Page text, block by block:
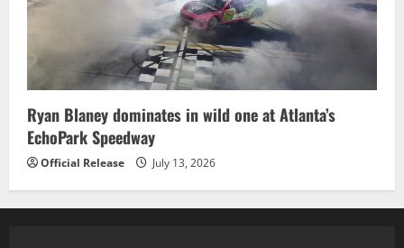
Ryan Blaney dominates in wild one at Atlanta’s
EchoPark Speedway
Official Release July 13, 2026